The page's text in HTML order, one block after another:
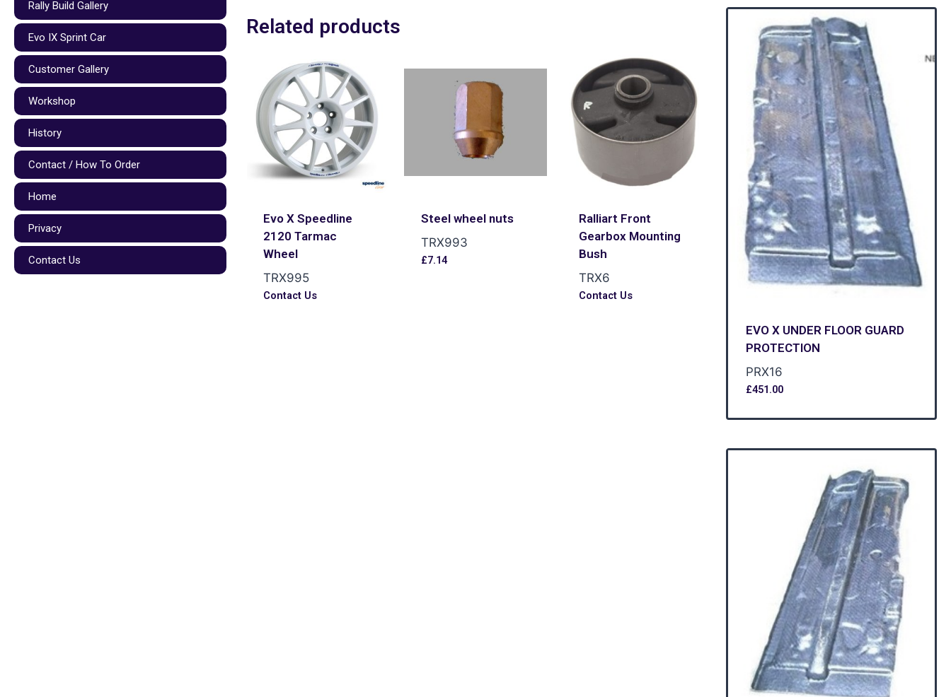
Rally Build Gallery
Evo IX Sprint Car
Customer Gallery
Workshop
History
Contact / How To Order
Home
Privacy
Contact Us
Related products
Evo X Speedline
2120 Tarmac
Wheel
TRX995
Contact Us
Steel wheel nuts
TRX993
£7.14
Ralliart Front
Gearbox Mounting
Bush
TRX6
Contact Us
EVO X UNDER FLOOR GUARD
PROTECTION
PRX16
£451.00